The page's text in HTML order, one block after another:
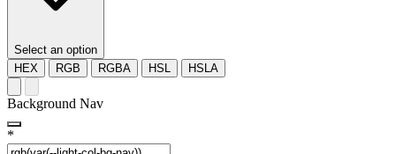
Select an option
HEX
RGB RGBA HSL HSLA
Background Nav
*